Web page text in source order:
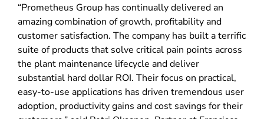
“Prometheus Group has continually delivered an
amazing combination of growth, profitability and
customer satisfaction. The company has built a terrific
suite of products that solve critical pain points across
the plant maintenance lifecycle and deliver
substantial hard dollar ROI. Their focus on practical,
easy-to-use applications has driven tremendous user
adoption, productivity gains and cost savings for their